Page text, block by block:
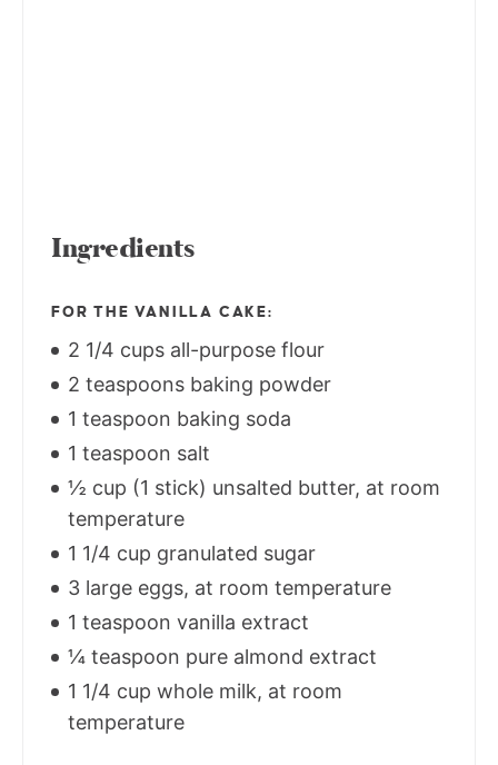
Ingredients
FOR THE VANILLA CAKE:
2 1/4 cups all-purpose flour
2 teaspoons baking powder
1 teaspoon baking soda
1 teaspoon salt
½ cup (1 stick) unsalted butter, at room
temperature
1 1/4 cup granulated sugar
3 large eggs, at room temperature
1 teaspoon vanilla extract
¼ teaspoon pure almond extract
1 1/4 cup whole milk, at room
temperature